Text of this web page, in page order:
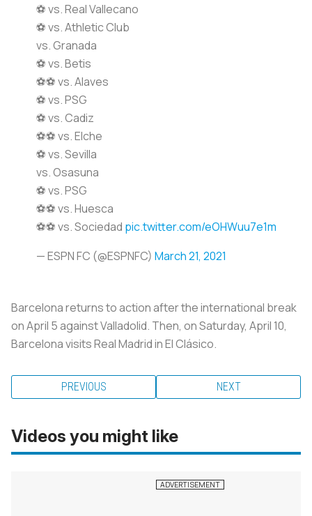
⚽️ vs. Real Vallecano
⚽️ vs. Athletic Club
vs. Granada
⚽️ vs. Betis
⚽️⚽️ vs. Alaves
⚽️ vs. PSG
⚽️ vs. Cadiz
⚽️⚽️ vs. Elche
⚽️ vs. Sevilla
vs. Osasuna
⚽️ vs. PSG
⚽️⚽️ vs. Huesca
⚽⚽️️ vs. Sociedad pic.twitter.com/eOHWuu7e1m
— ESPN FC (@ESPNFC) March 21, 2021
Barcelona returns to action after the international break
on April 5 against Valladolid. Then, on Saturday, April 10,
Barcelona visits Real Madrid in El Clásico.
PREVIOUS NEXT
Videos you might like